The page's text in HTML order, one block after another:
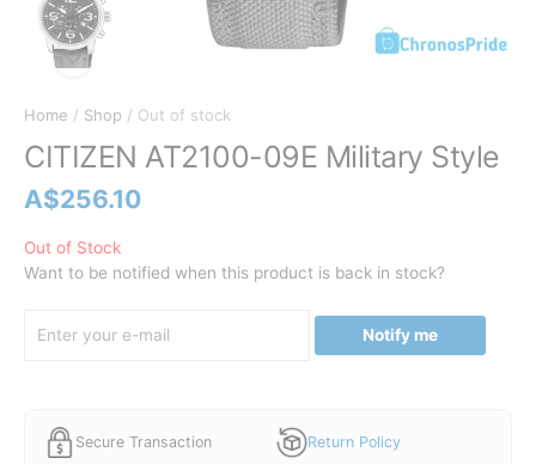
Home / Shop / Out of stock
CITIZEN AT2100-09E Military Style
A$256.10
Out of Stock
Want to be notified when this product is back in stock?
Notify me
Secure Transaction Return Policy